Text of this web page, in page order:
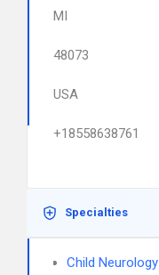
MI
48073
USA
+18558638761
Specialties
Child Neurology